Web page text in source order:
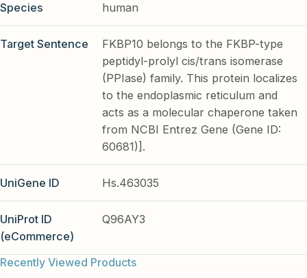
Species human
Target Sentence
FKBP10 belongs to the FKBP-type
peptidyl-prolyl cis/trans isomerase
(PPIase) family. This protein localizes
to the endoplasmic reticulum and
acts as a molecular chaperone taken
from NCBI Entrez Gene (Gene ID:
60681)].
UniGene ID Hs.463035
UniProt ID
(eCommerce)
Q96AY3
Recently Viewed Products